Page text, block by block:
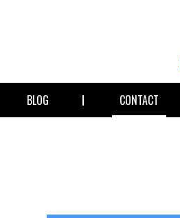
BLOG CONTACT